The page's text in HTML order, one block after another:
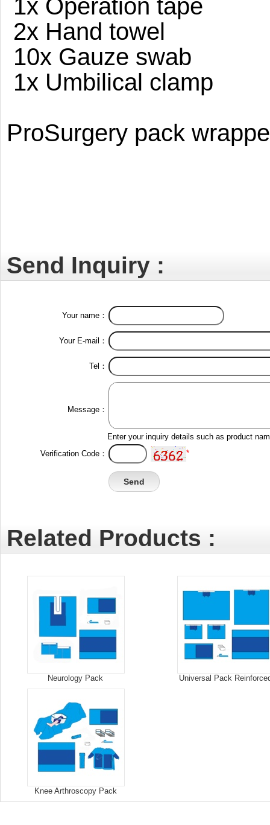
1x Operation tape
2x Hand towel
10x Gauze swab
1x Umbilical clamp
ProSurgery pack
Send Inquiry :
Your name：
Your E-mail：
Tel：
Message：
Enter your inquiry details such as product
Verification Code：
*
Related Products :
Neurology Pack Universal Pack
Knee Arthroscopy Pack